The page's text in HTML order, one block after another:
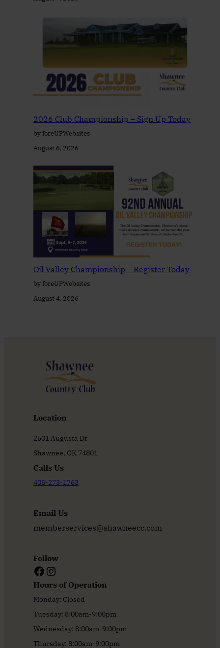
2026 Club Championship – Sign Up Today
by foreUPWebsites
August 6, 2026
Oil Valley Championship – Register Today
by foreUPWebsites
August 4, 2026
Location
2501 Augusta Dr
Shawnee, OK 74801
Calls Us
405-273-1763
Email Us
memberservices@shawneecc.com
Follow
Facebook Instagram
Hours of Operation
Monday: Closed
Tuesday: 8:00am-9:00pm
Wednesday: 8:00am-9:00pm
Thursday: 8:00am-9:00pm